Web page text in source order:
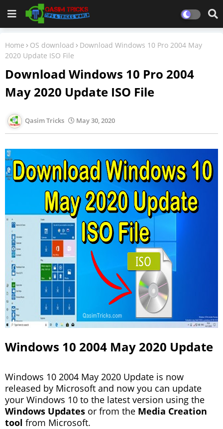
Home OS download
Download Windows 10 Pro 2004 May
2020 Update ISO File
Download Windows 10 Pro 2004
May 2020 Update ISO File
Qasim Tricks May 30, 2020
Windows 10 2004 May 2020 Update
Windows 10 2004 May 2020 Update is now
released by Microsoft and now you can update
your Windows 10 to the latest version using the
Windows Updates or from the Media Creation
tool from Microsoft.